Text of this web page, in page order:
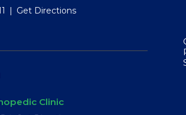
Get Directions
Clinic